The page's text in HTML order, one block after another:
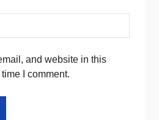
and website in this
I comment.